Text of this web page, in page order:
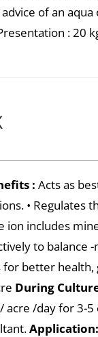
of an
: 20
: Acts as
• Regulates
ion includes
to balance
for better
During
/day for 3-5
Application: